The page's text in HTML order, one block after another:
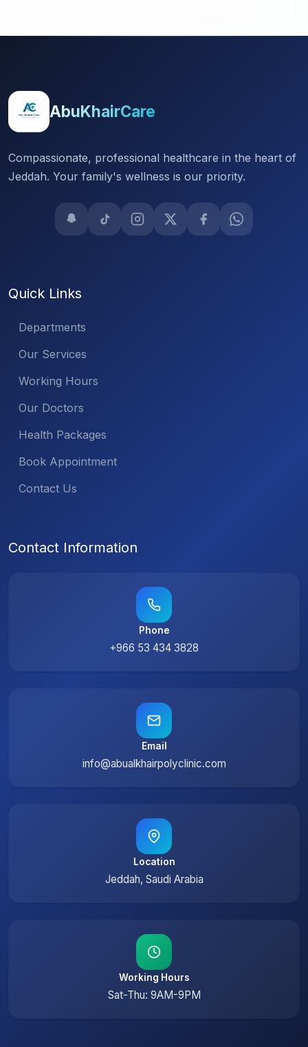
AbuKhairCare
Compassionate, professional healthcare in the heart of
Jeddah. Your family's wellness is our priority.
Quick Links
Departments
Our Services
Working Hours
Our Doctors
Health Packages
Book Appointment
Contact Us
Contact Information
Phone
+966 53 434 3828
Email
info@abualkhairpolyclinic.com
Location
Jeddah, Saudi Arabia
Working Hours
Sat-Thu: 9AM-9PM